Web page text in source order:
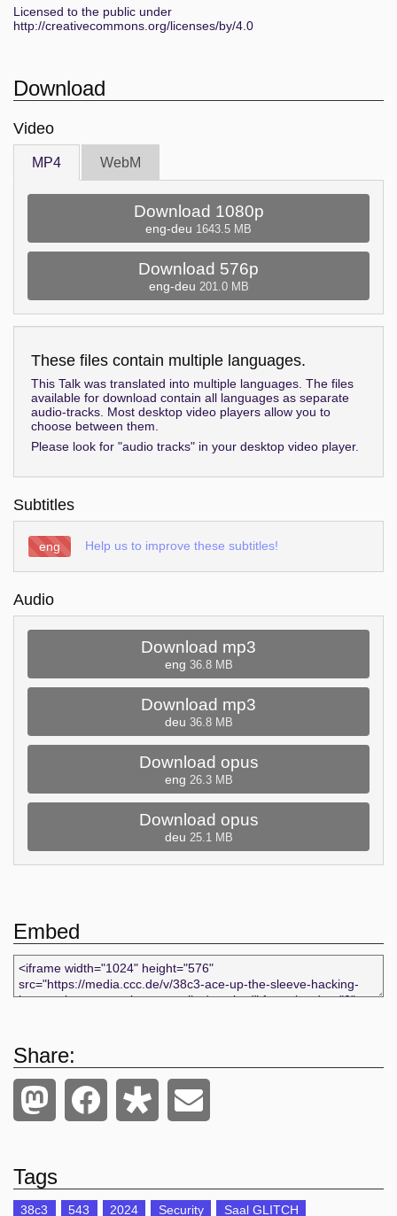
Licensed to the public under
http://creativecommons.org/licenses/by/4.0
Download
Video
MP4 WebM
Download 1080p
eng-deu 1643.5 MB
Download 576p
eng-deu 201.0 MB
These files contain multiple languages.
This Talk was translated into multiple languages. The files
available for download contain all languages as separate
audio-tracks. Most desktop video players allow you to
choose between them.
Please look for "audio tracks" in your desktop video player.
Subtitles
eng Help us to improve these subtitles!
Audio
Download mp3
eng 36.8 MB
Download mp3
deu 36.8 MB
Download opus
eng 26.3 MB
Download opus
deu 25.1 MB
Embed
Share:
Tags
38c3 543 2024 Security Saal GLITCH